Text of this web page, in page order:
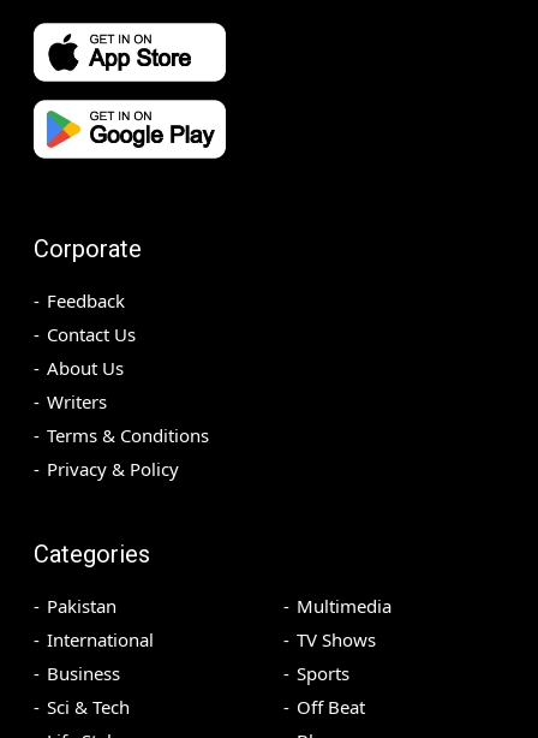
Corporate
Feedback
Contact Us
About Us
Writers
Terms & Conditions
Privacy & Policy
Categories
Pakistan
International
Business
Sci & Tech
Multimedia
TV Shows
Sports
Off Beat